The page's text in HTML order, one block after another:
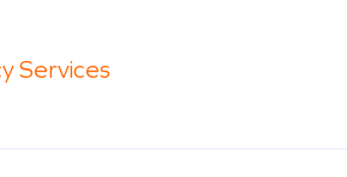
Services